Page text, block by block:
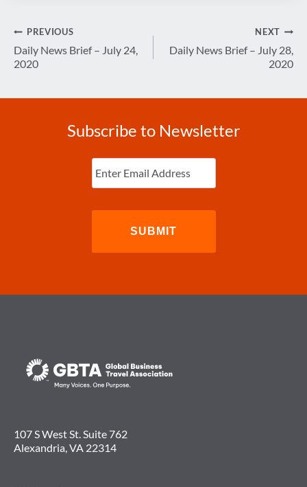
Post
navigation
PREVIOUS
Daily News Brief – July 24,
2020
NEXT
Daily News Brief – July 28,
2020
Subscribe to Newsletter
Enter
Email (Required)
107 S West St. Suite 762
Alexandria, VA 22314